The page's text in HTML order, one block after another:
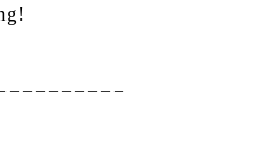
– – – – – – – – –